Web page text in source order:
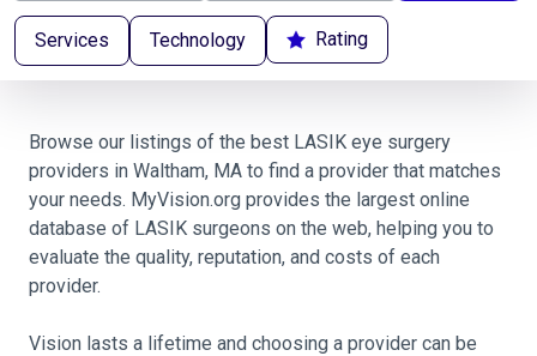
Services Technology Rating
Browse our listings of the best LASIK eye surgery
providers in Waltham, MA to find a provider that matches
your needs. MyVision.org provides the largest online
database of LASIK surgeons on the web, helping you to
evaluate the quality, reputation, and costs of each
provider.
Vision lasts a lifetime and choosing a provider can be